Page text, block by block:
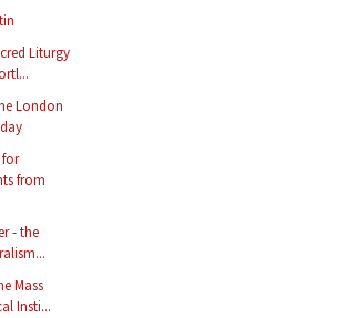
Liturgy
London
for
from
- the
Mass
Insti...